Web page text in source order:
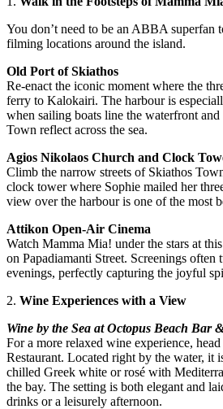
You don’t need to be an ABBA superfan
filming locations around the island.
Old Port of Skiathos
Re-enact the iconic moment where the
ferry to Kalokairi. The harbour is
when sailing boats line the waterfront
Town reflect across the sea.
Agios Nikolaos Church and Clock
Climb the narrow streets of Skiathos
clock tower where Sophie mailed her
view over the harbour is one of the most
Attikon Open-Air Cinema
Watch Mamma Mia! under the stars at
on Papadiamanti Street. Screenings
evenings, perfectly capturing the joyful
2. Wine Experiences with a View
Wine by the Sea at Octopus Beach Bar
For a more relaxed wine experience,
Restaurant. Located right by the water, it
chilled Greek white or rosé with
the bay. The setting is both elegant and
drinks or a leisurely afternoon.